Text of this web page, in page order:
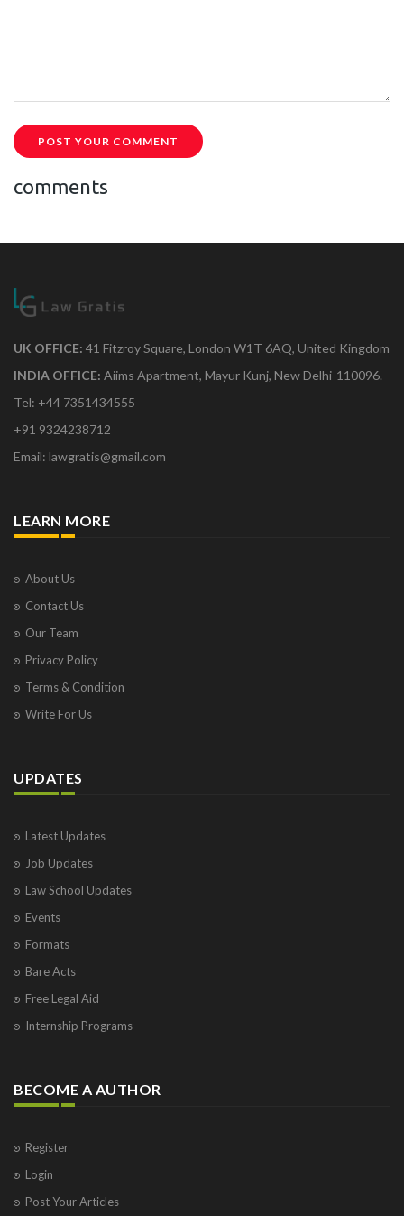
POST YOUR COMMENT
comments
UK OFFICE: 41 Fitzroy Square, London W1T 6AQ, United Kingdom
INDIA OFFICE: Aiims Apartment, Mayur Kunj, New Delhi-110096.
Tel: +44 7351434555
+91 9324238712
Email: lawgratis@gmail.com
LEARN MORE
About Us
Contact Us
Our Team
Privacy Policy
Terms & Condition
Write For Us
UPDATES
Latest Updates
Job Updates
Law School Updates
Events
Formats
Bare Acts
Free Legal Aid
Internship Programs
BECOME A AUTHOR
Register
Login
Post Your Articles